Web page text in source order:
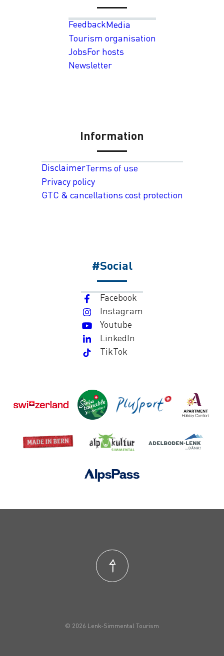
FeedbackMedia
Tourism organisation
JobsFor hosts
Newsletter
Information
DisclaimerTerms of use
Privacy policy
GTC & cancellations cost protection
#Social
Facebook
Instagram
Youtube
LinkedIn
TikTok
© 2026 Lenk-Simmental Tourism